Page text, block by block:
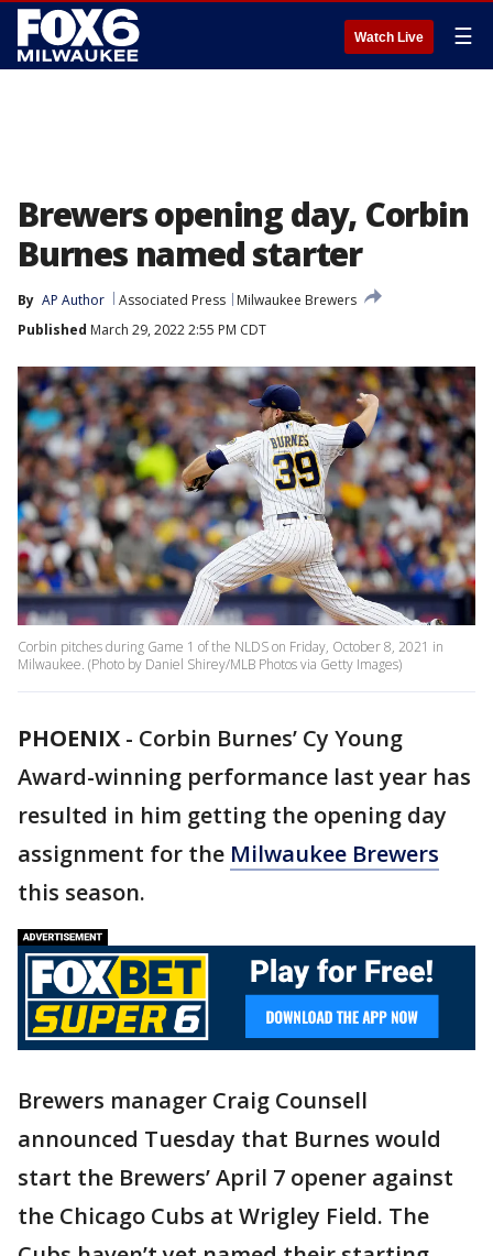
Watch Live ☰
Brewers opening day, Corbin
Burnes named starter
By AP Author Associated Press
Milwaukee Brewers
Published March 29, 2022 2:55 PM CDT
Corbin pitches during Game 1 of the NLDS on Friday, October 8, 2021 in
Milwaukee. (Photo by Daniel Shirey/MLB Photos via Getty Images)
PHOENIX - Corbin Burnes’ Cy Young
Award-winning performance last year has
resulted in him getting the opening day
assignment for the Milwaukee Brewers
this season.
Brewers manager Craig Counsell
announced Tuesday that Burnes would
start the Brewers’ April 7 opener against
the Chicago Cubs at Wrigley Field. The